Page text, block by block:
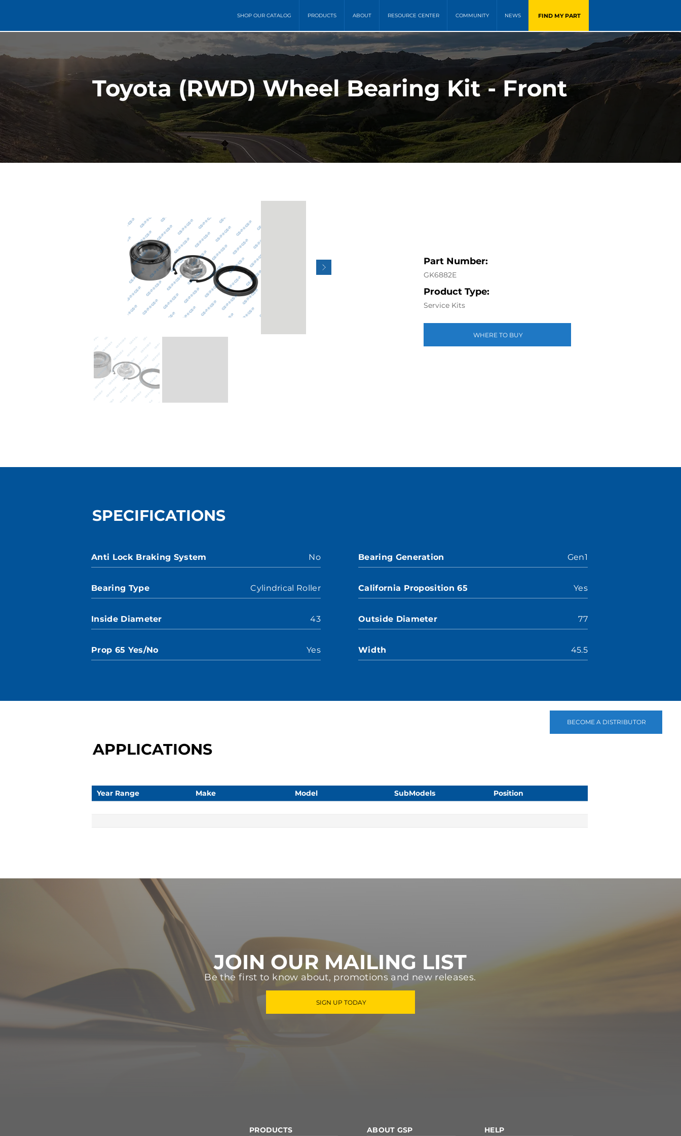
SHOP OUR CATALOG PRODUCTS ABOUT RESOURCE CENTER COMMUNITY NEWS FIND MY PART
BECOME A DISTRIBUTOR
Toyota (RWD) Wheel Bearing Kit - Front
Part Number:
GK6882E
Product Type:
Service Kits
WHERE TO BUY
SPECIFICATIONS
Anti Lock Braking System No
Bearing Type Cylindrical Roller
Inside Diameter 43
Prop 65 Yes/No Yes
Bearing Generation Gen1
California Proposition 65 Yes
Outside Diameter 77
Width 45.5
APPLICATIONS
Year Range Make Model SubModels Position
JOIN OUR MAILING LIST
Be the first to know about, promotions and new releases.
SIGN UP TODAY
PRODUCTS ABOUT GSP HELP